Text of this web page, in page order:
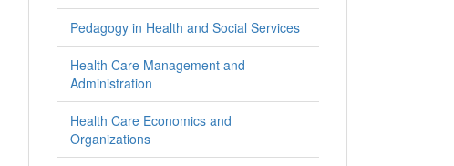
Pedagogy in Health and Social Services
Health Care Management and
Administration
Health Care Economics and
Organizations